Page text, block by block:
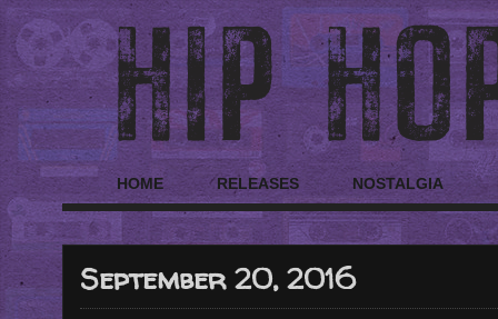
HOME RELEASES NOSTALGIA
September 20, 2016